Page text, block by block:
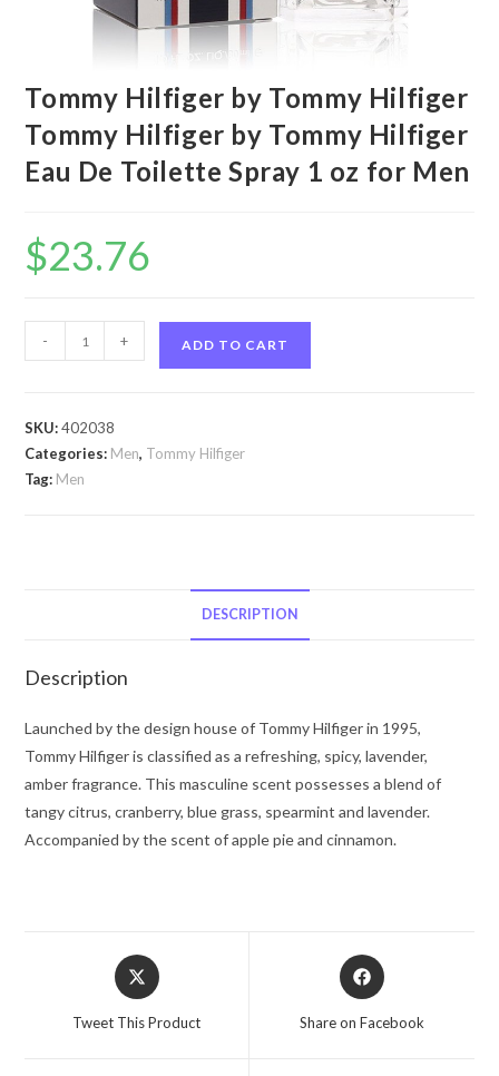
Tommy Hilfiger by Tommy Hilfiger
Tommy Hilfiger by Tommy Hilfiger
Eau De Toilette Spray 1 oz for Men
$23.76
Hilfiger
Hilfiger
Tommy
Toilette
1
oz
for
Men
quantity
- + ADD TO CART
SKU:402038
Categories: Men, Tommy Hilfiger
Tag: Men
DESCRIPTION
Description
Launched by the design house of Tommy Hilfiger in 1995,
Tommy Hilfiger is classified as a refreshing, spicy, lavender,
amber fragrance. This masculine scent possesses a blend of
tangy citrus, cranberry, blue grass, spearmint and lavender.
Accompanied by the scent of apple pie and cinnamon.
Opens
in
Tweet This Product
Opens
in
Share on Facebook